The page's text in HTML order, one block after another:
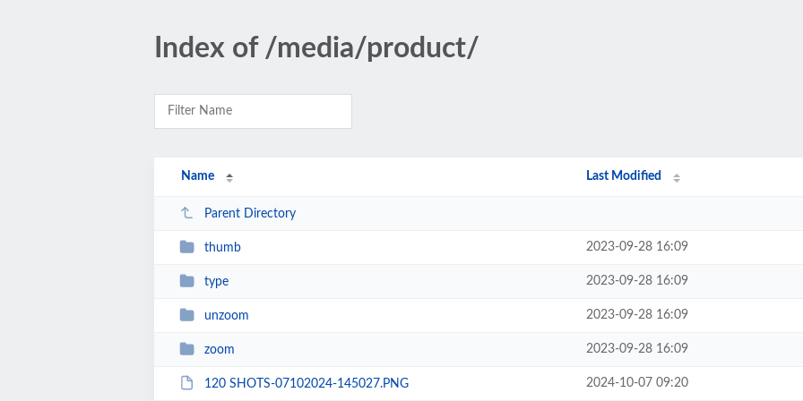
Index of /media/product/
Name Last Modified
Parent Directory
thumb 2023-09-28 16:09
type 2023-09-28 16:09
unzoom 2023-09-28 16:09
zoom 2023-09-28 16:09
120 SHOTS-07102024-145027.PNG 2024-10-07 09:20